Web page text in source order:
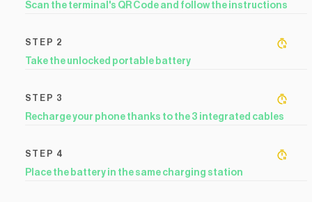
Scan the terminal's QR Code and follow the instructions
STEP 2
Take the unlocked portable battery
STEP 3
Recharge your phone thanks to the 3 integrated cables
STEP 4
Place the battery in the same charging station